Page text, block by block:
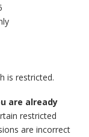
is restricted.
are already
restricted
are incorrect